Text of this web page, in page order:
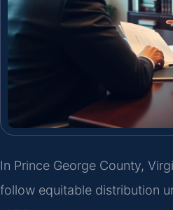
In Prince George County,
follow equitable distribution